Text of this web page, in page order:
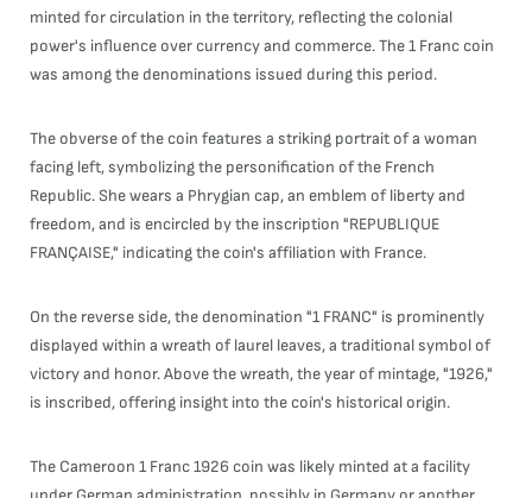
minted for circulation in the territory, reflecting the colonial
power's influence over currency and commerce. The 1 Franc coin
was among the denominations issued during this period.
The obverse of the coin features a striking portrait of a woman
facing left, symbolizing the personification of the French
Republic. She wears a Phrygian cap, an emblem of liberty and
freedom, and is encircled by the inscription "REPUBLIQUE
FRANÇAISE," indicating the coin's affiliation with France.
On the reverse side, the denomination "1 FRANC" is prominently
displayed within a wreath of laurel leaves, a traditional symbol of
victory and honor. Above the wreath, the year of mintage, "1926,"
is inscribed, offering insight into the coin's historical origin.
The Cameroon 1 Franc 1926 coin was likely minted at a facility